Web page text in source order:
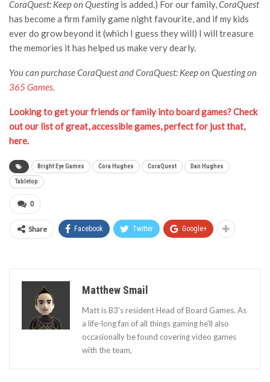
CoraQuest: Keep on Questingis added.) For our family,CoraQuest
has become a firm family game night favourite, and if my kids
ever do grow beyond it (which I guess they will) I will treasure
the memories it has helped us make very dearly.
You can purchase CoraQuest and CoraQuest: Keep on Questing on
365 Games.
Looking to get your friends or family into board games? Check
out our list of great, accessible games, perfect for just that,
here.
Bright Eye Games Cora Hughes CoraQuest Dan Hughes
Tabletop
0
Share Facebook Twitter Google+
Matthew Smail
Matt is B3's resident Head of Board Games. As
a life-long fan of all things gaming he'll also
occasionally be found covering video games
with the team,